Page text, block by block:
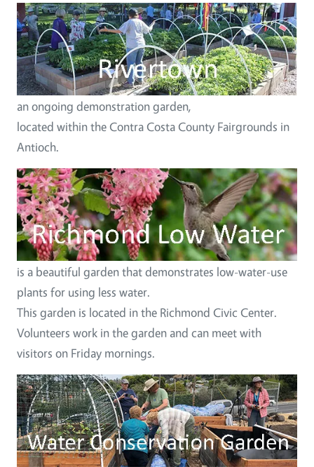
Image
an ongoing demonstration garden,
located within the Contra Costa County Fairgrounds in
Antioch.
Image
is a beautiful garden that demonstrates low-water-use
plants for using less water.
This garden is located in the Richmond Civic Center.
Volunteers work in the garden and can meet with
visitors on Friday mornings.
Image